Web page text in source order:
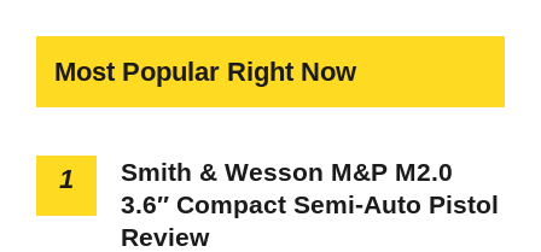
Most Popular Right Now
1
Smith & Wesson M&P M2.0
3.6″ Compact Semi-Auto Pistol
Review